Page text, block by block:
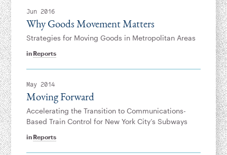
Jun 2016
inReports
Why Goods Movement Matters
Strategies for Moving Goods in Metropolitan Areas
May 2014
inReports
Moving Forward
Accelerating the Transition to Communications-
Based Train Control for New York City’s Subways